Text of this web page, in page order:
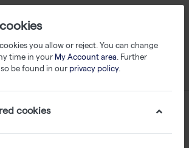
you allow or reject. You can change
time in your My Account area. Further
be found in our privacy policy.
cookies